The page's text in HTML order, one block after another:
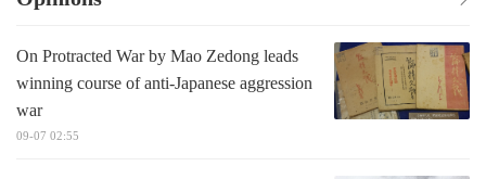
On Protracted War by Mao Zedong leads
winning course of anti-Japanese aggression
war
09-07 02:55